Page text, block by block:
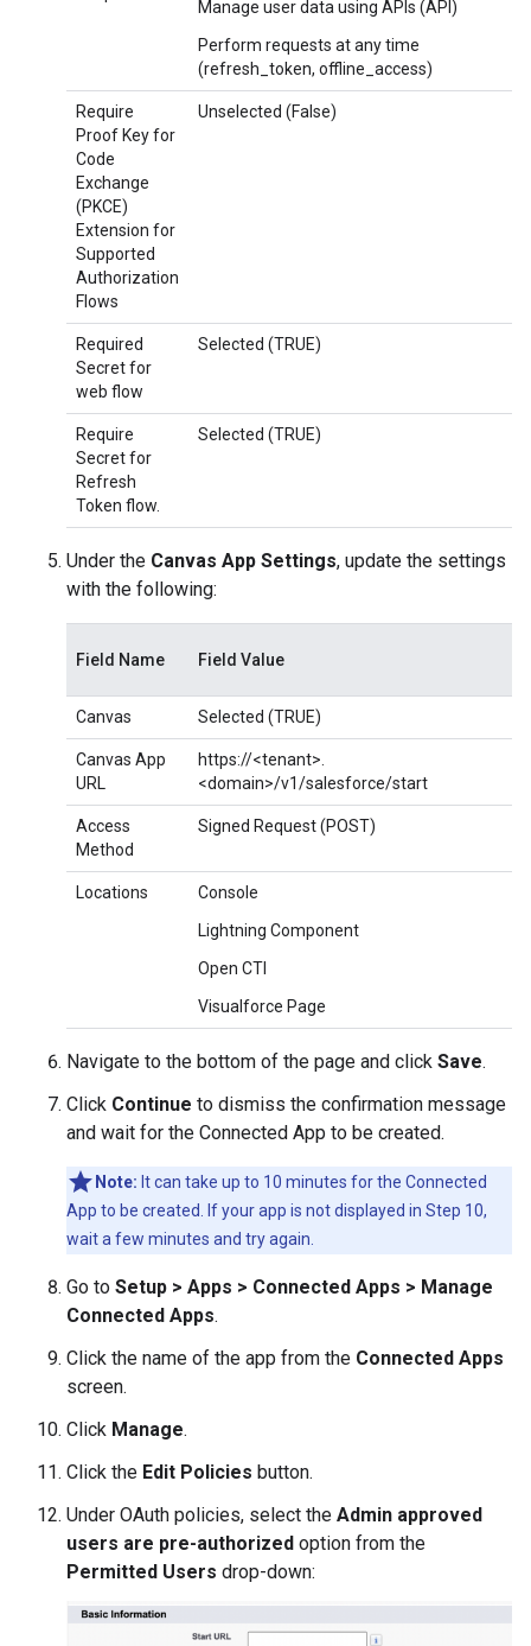
Manage user data using APIs (API)
Perform requests at any time
(refresh_token, offline_access)
Require
Proof Key for
Code
Exchange
(PKCE)
Extension for
Supported
Authorization
Flows
Unselected (False)
Required
Secret for
web flow
Selected (TRUE)
Require
Secret for
Refresh
Token flow.
Selected (TRUE)
Under the Canvas App Settings, update the settings
with the following:
Field Name Field Value
Canvas Selected (TRUE)
Canvas App
URL
https://<tenant>.
<domain>/v1/salesforce/start
Access
Method
Signed Request (POST)
Locations
Console
Lightning Component
Open CTI
Visualforce Page
Navigate to the bottom of the page and click Save.
Click Continue to dismiss the confirmation message
and wait for the Connected App to be created.
Note: It can take up to 10 minutes for the Connected
App to be created. If your app is not displayed in Step 10,
wait a few minutes and try again.
Go to Setup > Apps > Connected Apps > Manage
Connected Apps.
Click the name of the app from the Connected Apps
screen.
Click Manage.
Click the Edit Policies button.
Under OAuth policies, select the Admin approved
users are pre-authorized option from the
Permitted Users drop-down: